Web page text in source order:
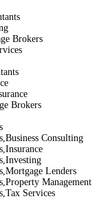
Brokers
Brokers
Consulting
Lenders
Management
Services